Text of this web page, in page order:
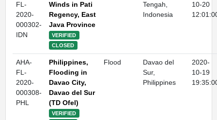
FL-
2020-
000302-
IDN
Winds in Pati
Regency, East
Java Province
VERIFIED
CLOSED
Tengah,
Indonesia
10-20
AHA-
FL-
2020-
000308-
PHL
Philippines,
Flooding in
Davao City,
Davao del Sur
(TD Ofel)
VERIFIED
Flood
Davao del
Sur,
Philippines
2020-
10-19